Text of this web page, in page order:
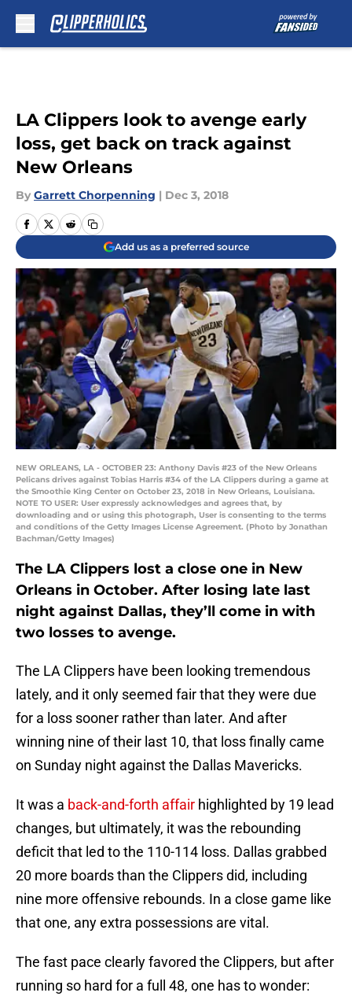
LA Clippers look to avenge early
loss, get back on track against
New Orleans
By Garrett Chorpenning | Dec 3, 2018
Add us as a preferred source
NEW ORLEANS, LA - OCTOBER 23: Anthony Davis #23 of the New Orleans
Pelicans drives against Tobias Harris #34 of the LA Clippers during a game at
the Smoothie King Center on October 23, 2018 in New Orleans, Louisiana.
NOTE TO USER: User expressly acknowledges and agrees that, by
downloading and or using this photograph, User is consenting to the terms
and conditions of the Getty Images License Agreement. (Photo by Jonathan
Bachman/Getty Images)
The LA Clippers lost a close one in New
Orleans in October. After losing late last
night against Dallas, they’ll come in with
two losses to avenge.
The LA Clippers have been looking tremendous
lately, and it only seemed fair that they were due
for a loss sooner rather than later. And after
winning nine of their last 10, that loss finally came
on Sunday night against the Dallas Mavericks.
It was a back-and-forth affair highlighted by 19 lead
changes, but ultimately, it was the rebounding
deficit that led to the 110-114 loss. Dallas grabbed
20 more boards than the Clippers did, including
nine more offensive rebounds. In a close game like
that one, any extra possessions are vital.
The fast pace clearly favored the Clippers, but after
running so hard for a full 48, one has to wonder: